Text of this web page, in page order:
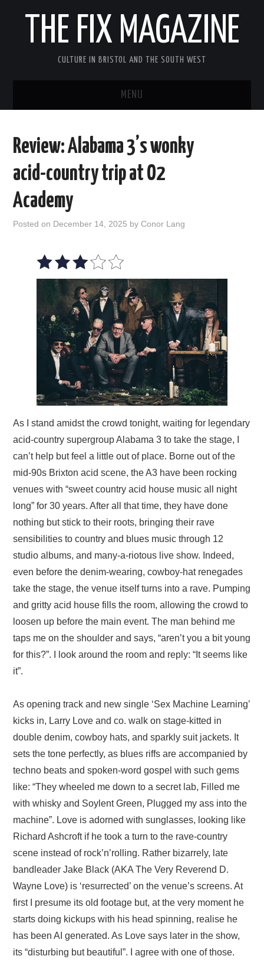
THE FIX MAGAZINE
CULTURE IN BRISTOL AND THE SOUTH WEST
MENU
ABOUT
CONTACT
Review: Alabama 3’s wonky
acid-country trip at O2
Academy
Posted on December 14, 2025 byConor Lang
As I stand amidst the crowd tonight, waiting for legendary
acid-country supergroup Alabama 3 to take the stage, I
can’t help but feel a little out of place. Borne out of the
mid-90s Brixton acid scene, the A3 have been rocking
venues with “sweet country acid house music all night
long” for 30 years. After all that time, they have done
nothing but stick to their roots, bringing their rave
sensibilities to country and blues music through 12
studio albums, and many-a-riotous live show. Indeed,
even before the denim-wearing, cowboy-hat renegades
take the stage, the venue itself turns into a rave. Pumping
and gritty acid house fills the room, allowing the crowd to
loosen up before the main event. The man behind me
taps me on the shoulder and says, “aren’t you a bit young
for this?”. I look around the room and reply: “It seems like
it”.
As opening track and new single ‘Sex Machine Learning’
kicks in, Larry Love and co. walk on stage-kitted in
double denim, cowboy hats, and sparkly suit jackets. It
sets the tone perfectly, as blues riffs are accompanied by
techno beats and spoken-word gospel with such gems
like: “They wheeled me down to a secret lab, Filled me
with whisky and Soylent Green, Plugged my ass into the
machine”. Love is adorned with sunglasses, looking like
Richard Ashcroft if he took a turn to the rave-country
scene instead of rock’n’rolling. Rather bizarrely, late
bandleader Jake Black (AKA The Very Reverend D.
Wayne Love) is ‘resurrected’ on the venue’s screens. At
first I presume its old footage but, at the very moment he
starts doing kickups with his head spinning, realise he
has been AI generated. As Love says later in the show,
its “disturbing but beautiful”. I agree with one of those.